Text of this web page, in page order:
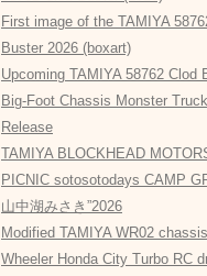
First image of the TAMIYA
Buster 2026 (boxart)
Upcoming TAMIYA 58762 Clod
Big-Foot Chassis Monster
Release
TAMIYA BLOCKHEAD
PICNIC sotosotodays CAMP
山中湖みさき”2026
Modified TAMIYA WR02
Wheeler Honda City Turbo RC